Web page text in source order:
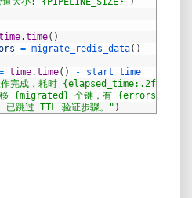
.time( )
= migrate_redis_data( )
time.time( ) -
start_time
完成，耗时 {elapsed_time:.2f} 秒。"
移 {migrated} 个键，有 {errors} 个错
跳过 TTL 验证步骤。" )